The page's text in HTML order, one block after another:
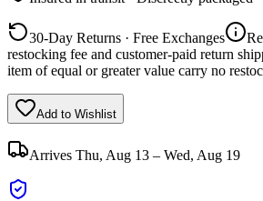
30-Day Returns · Free Exchanges
restocking fee and customer-paid return
item of equal or greater value carry no
Add to Wishlist
Arrives Thu, Aug 13 – Wed, Aug 19